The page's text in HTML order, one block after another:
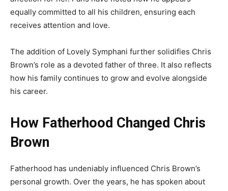
equally committed to all his children, ensuring each
receives attention and love.
The addition of Lovely Symphani further solidifies Chris
Brown’s role as a devoted father of three. It also reflects
how his family continues to grow and evolve alongside
his career.
How Fatherhood Changed Chris
Brown
Fatherhood has undeniably influenced Chris Brown’s
personal growth. Over the years, he has spoken about